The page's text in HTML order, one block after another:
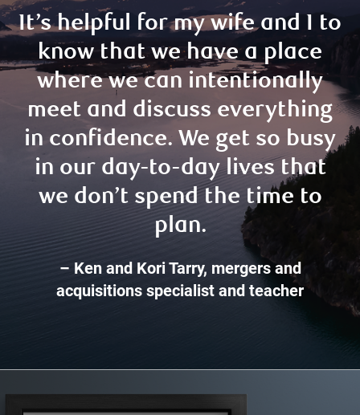
It’s helpful for my wife and I to
know that we have a place
where we can intentionally
meet and discuss everything
in confidence. We get so busy
in our day-to-day lives that
we don’t spend the time to
plan.
– Ken and Kori Tarry, mergers and
acquisitions specialist and teacher